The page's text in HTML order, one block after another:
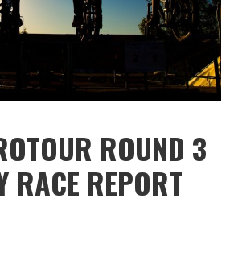
ROUND 3
RACE REPORT